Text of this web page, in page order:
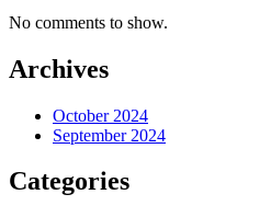
No comments to show.
Archives
October 2024
September 2024
Categories